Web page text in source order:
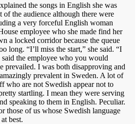
the songs in English she was
of the audience although there were
a very forceful English woman
employee who she made find her
a locked corridor because the queue
long. “I’ll miss the start,” she said. “I
the employee who you would
prevailed. I was both disapproving and
prevalent in Sweden. A lot of
who are not Swedish appear not to
startling. I mean they were serving
speaking to them in English. Peculiar.
those of us whose Swedish language
best.